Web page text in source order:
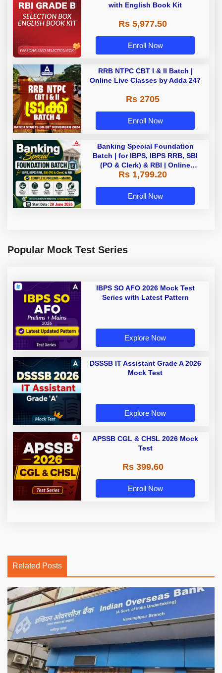
with English Book Kit
Rs 5,977.50
Enroll Now
RRB NTPC CBT I & II Batch |
Online Live Classes by Adda 247
Rs 2705
Enroll Now
Banking Special Foundation
Batch | for IBPS, IBPS RRB, SBI
(PO & Clerk) & RBI | Online
Classes By Adda247
Rs 1,799.20
Enroll Now
Popular Mock Test Series
IBPS SO AFO 2026 Mock Test
Series with Latest Pattern
Explore Now
DSSSB IT Assistant Grade A 2026
Mock Test
Explore Now
APSSB CGL & CHSL 2026 Mock
Test
Rs 399.60
Enroll Now
Related Posts